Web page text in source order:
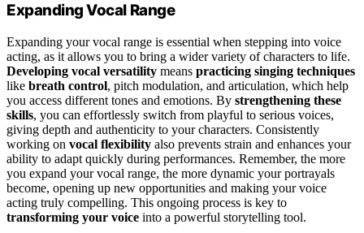
Expanding Vocal Range
Expanding your vocal range is essential when stepping into voice
acting, as it allows you to bring a wider variety of characters to life.
Developing vocal versatility means practicing singing techniques
like breath control, pitch modulation, and articulation, which help
you access different tones and emotions. By strengthening these
skills, you can effortlessly switch from playful to serious voices,
giving depth and authenticity to your characters. Consistently
working on vocal flexibility also prevents strain and enhances your
ability to adapt quickly during performances. Remember, the more
you expand your vocal range, the more dynamic your portrayals
become, opening up new opportunities and making your voice
acting truly compelling. This ongoing process is key to
transforming your voice into a powerful storytelling tool.